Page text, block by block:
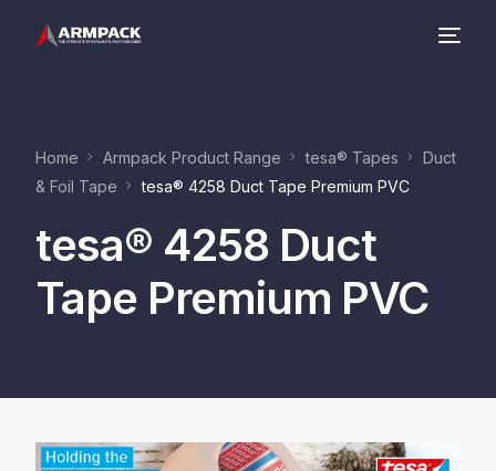
Home Armpack Product Range tesa® Tapes
Duct
& Foil Tape
tesa® 4258 Duct Tape Premium PVC
tesa® 4258 Duct
Tape Premium PVC
Product Range
Contact